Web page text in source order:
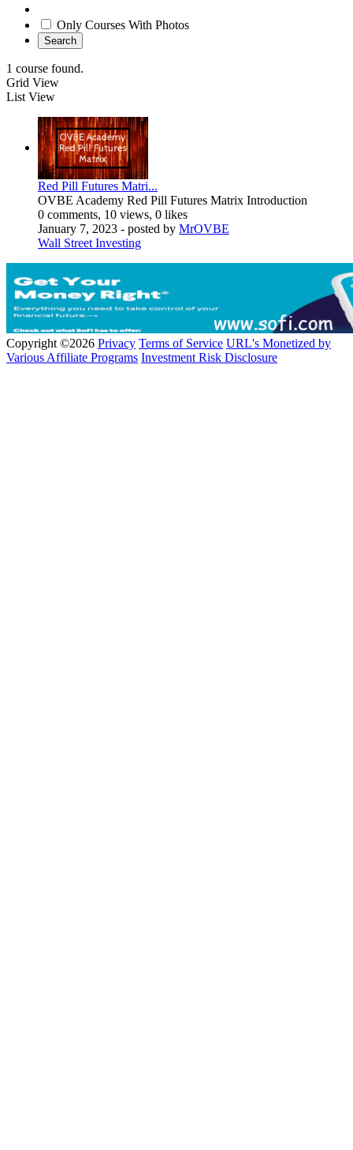
Only Courses With Photos
Search
1 course found.
Grid View
List View
Red Pill Futures Matri...
OVBE Academy Red Pill Futures Matrix Introduction
0 comments, 10 views, 0 likes
January 7, 2023 - posted by MrOVBE
Wall Street Investing
Copyright ©2026 Privacy Terms of Service URL's Monetized by
Various Affiliate Programs Investment Risk Disclosure